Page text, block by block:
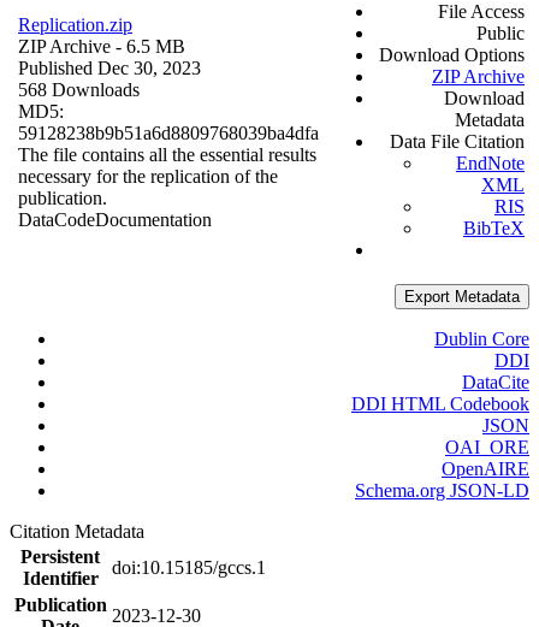
Replication.zip
ZIP Archive - 6.5 MB
Published Dec 30, 2023
568 Downloads
MD5:
59128238b9b51a6d8809768039ba4dfa
The file contains all the essential results
necessary for the replication of the
publication.
DataCodeDocumentation
File Access
Public
Download Options
ZIP Archive
Download
Metadata
Data File Citation
EndNote
XML
RIS
BibTeX
Export Metadata
Dublin Core
DDI
DataCite
DDI HTML Codebook
JSON
OAI_ORE
OpenAIRE
Schema.org JSON-LD
Citation Metadata
Persistent
Identifier
doi:10.15185/gccs.1
Publication
2023-12-30